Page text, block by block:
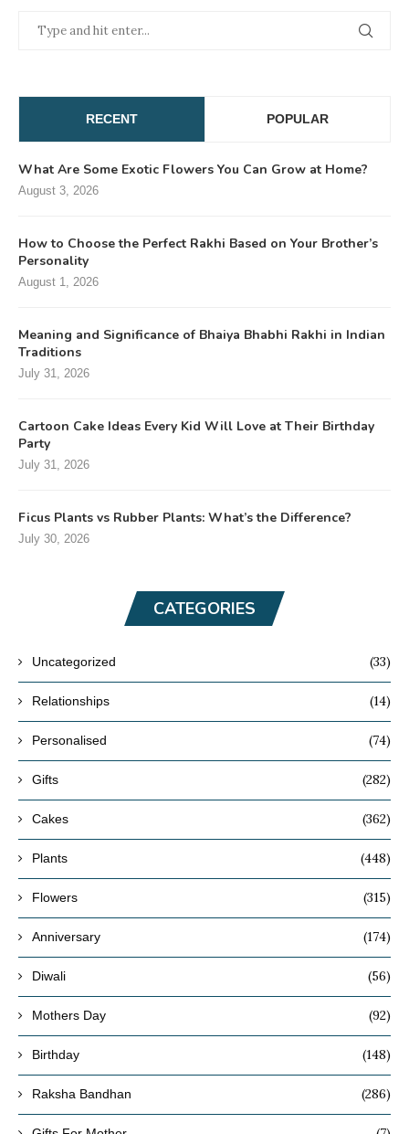
RECENT POPULAR
What Are Some Exotic Flowers You Can Grow at Home?
August 3, 2026
How to Choose the Perfect Rakhi Based on Your Brother’s
Personality
August 1, 2026
Meaning and Significance of Bhaiya Bhabhi Rakhi in Indian
Traditions
July 31, 2026
Cartoon Cake Ideas Every Kid Will Love at Their Birthday
Party
July 31, 2026
Ficus Plants vs Rubber Plants: What’s the Difference?
July 30, 2026
CATEGORIES
Uncategorized (33)
Relationships (14)
Personalised (74)
Gifts (282)
Cakes (362)
Plants (448)
Flowers (315)
Anniversary (174)
Diwali (56)
Mothers Day (92)
Birthday (148)
Raksha Bandhan (286)